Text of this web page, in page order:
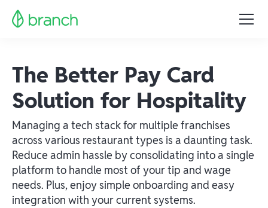
The Better Pay Card
Solution for Hospitality
Managing a tech stack for multiple franchises
across various restaurant types is a daunting task.
Reduce admin hassle by consolidating into a single
platform to handle most of your tip and wage
needs. Plus, enjoy simple onboarding and easy
integration with your current systems.